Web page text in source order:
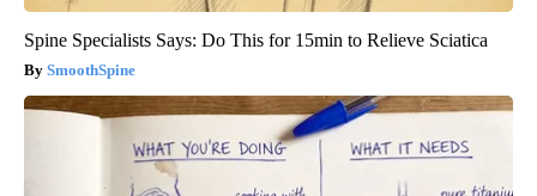
Spine Specialists Says: Do This for 15min to Relieve Sciatica
SmoothSpine